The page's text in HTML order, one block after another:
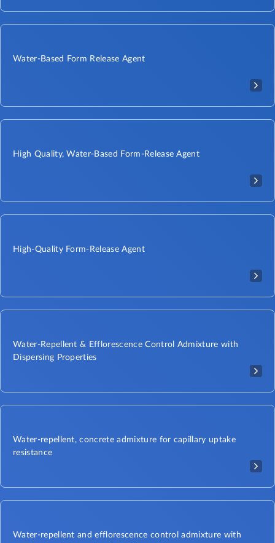
Water-Based Form Release Agent
High Quality, Water-Based Form-Release Agent
High-Quality Form-Release Agent
Water-Repellent & Efflorescence Control Admixture with
Dispersing Properties​
Water-repellent, concrete admixture for capillary uptake
resistance
Water-repellent and efflorescence control admixture with